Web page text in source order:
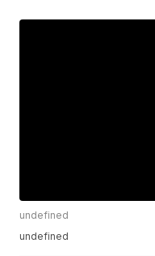
undefined
undefined